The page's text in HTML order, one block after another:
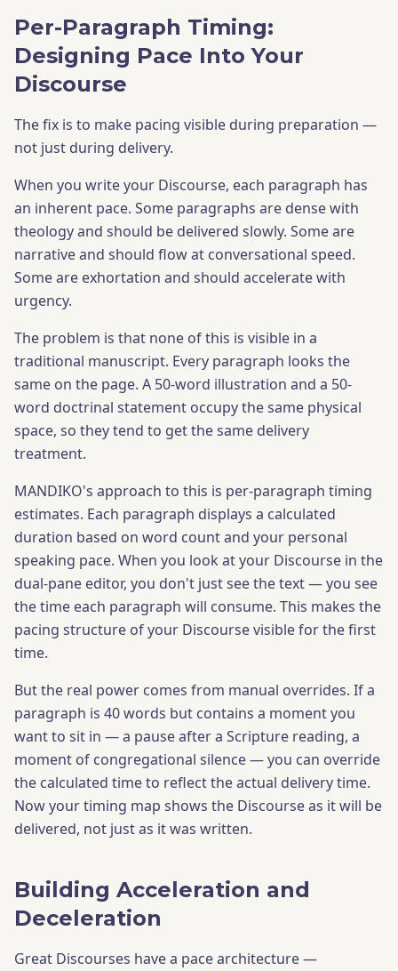
Per-Paragraph Timing:
Designing Pace Into Your
Discourse
The fix is to make pacing visible during preparation —
not just during delivery.
When you write your Discourse, each paragraph has
an inherent pace. Some paragraphs are dense with
theology and should be delivered slowly. Some are
narrative and should flow at conversational speed.
Some are exhortation and should accelerate with
urgency.
The problem is that none of this is visible in a
traditional manuscript. Every paragraph looks the
same on the page. A 50-word illustration and a 50-
word doctrinal statement occupy the same physical
space, so they tend to get the same delivery
treatment.
MANDIKO's approach to this is per-paragraph timing
estimates. Each paragraph displays a calculated
duration based on word count and your personal
speaking pace. When you look at your Discourse in the
dual-pane editor, you don't just see the text — you see
the time each paragraph will consume. This makes the
pacing structure of your Discourse visible for the first
time.
But the real power comes from manual overrides. If a
paragraph is 40 words but contains a moment you
want to sit in — a pause after a Scripture reading, a
moment of congregational silence — you can override
the calculated time to reflect the actual delivery time.
Now your timing map shows the Discourse as it will be
delivered, not just as it was written.
Building Acceleration and
Deceleration
Great Discourses have a pace architecture —